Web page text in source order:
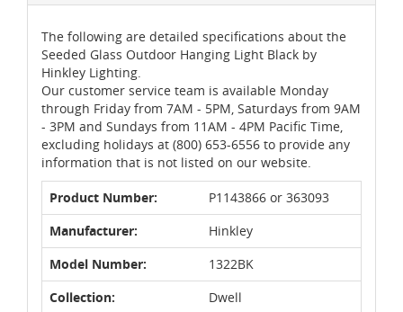
The following are detailed specifications about the
Seeded Glass Outdoor Hanging Light Black by
Hinkley Lighting.
Our customer service team is available Monday
through Friday from 7AM - 5PM, Saturdays from 9AM
- 3PM and Sundays from 11AM - 4PM Pacific Time,
excluding holidays at (800) 653-6556 to provide any
information that is not listed on our website.
Product Number:
P1143866 or 363093
Manufacturer:
Hinkley
Model Number:
1322BK
Collection:
Dwell